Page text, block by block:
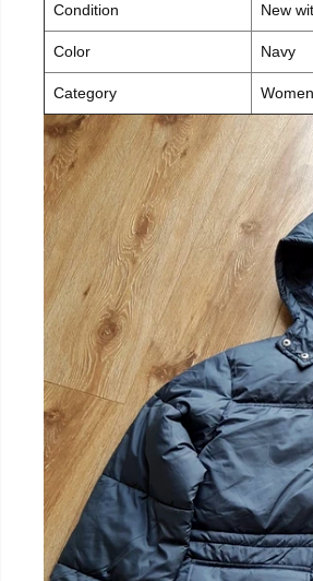
Condition New
Color Navy
Category